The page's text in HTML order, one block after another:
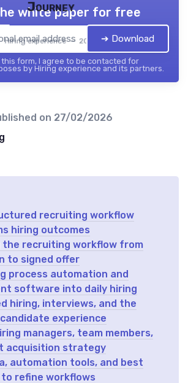
Journey
Hiring experience — 2026
white paper for free
➔ Download
form, I agree to be contacted for
by Hiring experience and its partners.
on 27/02/2026
recruiting workflow
hiring outcomes
the recruiting workflow from
to signed offer
process automation and
software into daily hiring
hiring, interviews, and the
experience
managers, team members,
acquisition strategy
automation tools, and best
refine workflows